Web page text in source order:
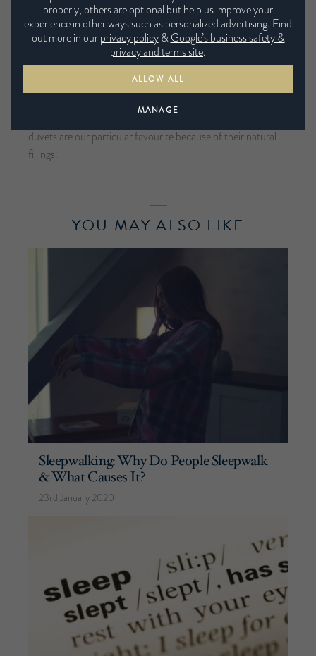
about the thickness but the filling too. We recommend
investing in an all seasonal duvet, consisting of two separate
duvets that have different Tog ratings. One duvet is a lighter,
summer Tog of 4.5, while the warmer duvet usually 10.5 Tog
combined together will give you a Tog of 15, keeping you
cool with the 4.5 Tog duvet in the summer. Down feather
duvets are our particular favourite because of their natural
fillings.
YOU MAY ALSO LIKE
Sleepwalking: Why Do People Sleepwalk
& What Causes It?
23rd January 2020
properly, others are optional but help us improve your
experience in other ways such as personalized advertising. Find
out more in ourprivacy policy&Google’s business safety &
privacy and terms site.
ALLOW ALL
MANAGE